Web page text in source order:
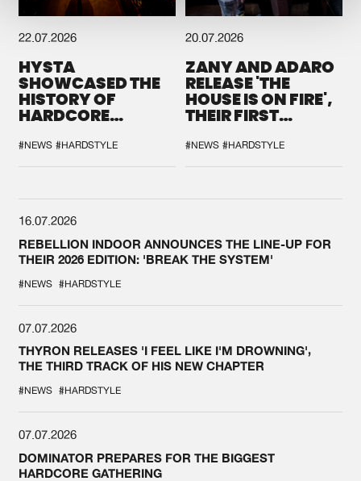
22.07.2026
HYSTA
SHOWCASED THE
HISTORY OF
HARDCORE
SPOTLIGHT AT
DEFQON.1
#NEWS #HARDSTYLE
20.07.2026
ZANY AND ADARO
RELEASE 'THE
HOUSE IS ON FIRE',
THEIR FIRST
#NEWS #HARDSTYLE
16.07.2026
REBELLION INDOOR ANNOUNCES THE LINE-UP FOR
THEIR 2026 EDITION: 'BREAK THE SYSTEM'
#NEWS #HARDSTYLE
07.07.2026
THYRON RELEASES 'I FEEL LIKE I'M DROWNING',
THE THIRD TRACK OF HIS NEW CHAPTER
#NEWS #HARDSTYLE
07.07.2026
DOMINATOR PREPARES FOR THE BIGGEST
HARDCORE GATHERING